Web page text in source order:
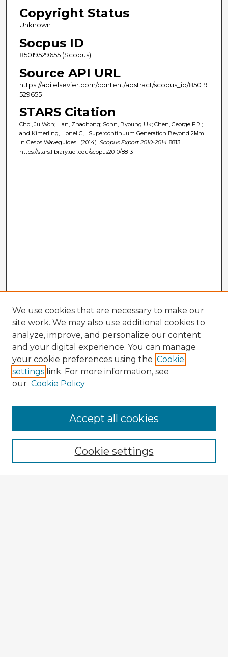
Copyright Status
Unknown
Socpus ID
85019529655 (Scopus)
Source API URL
https://api.elsevier.com/content/abstract/scopus_id/85019
529655
STARS Citation
Choi, Ju Won; Han, Zhaohong; Sohn, Byoung Uk; Chen, George F.R.;
and Kimerling, Lionel C., "Supercontinuum Generation Beyond 2Μm
In Gesbs Waveguides" (2014). Scopus Export 2010-2014. 8813.
https://stars.library.ucf.edu/scopus2010/8813
Enter search terms:
We use cookies that are necessary to make our
site work. We may also use additional cookies to
analyze, improve, and personalize our content
and your digital experience. You can manage
your cookie preferences using the Cookie
settings link. For more information, see
our Cookie Policy
Cookie settings
Accept all cookies